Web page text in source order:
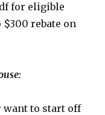
for eligible
$300 rebate on
want to start off